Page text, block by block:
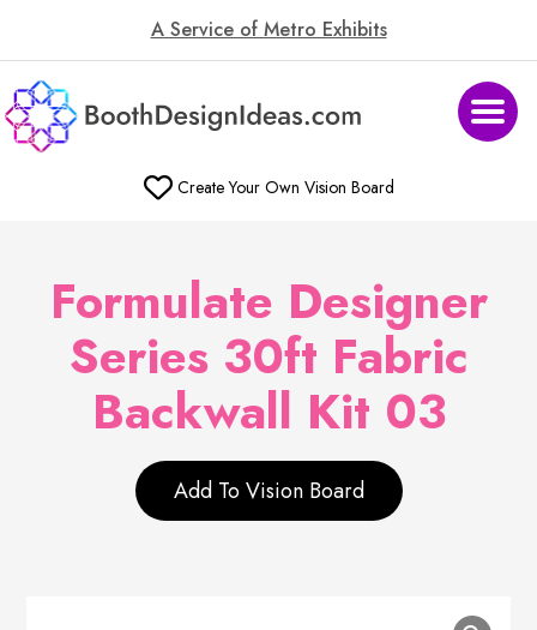
A Service of Metro Exhibits
Create Your Own Vision Board
Formulate Designer
Series 30ft Fabric
Backwall Kit 03
Add To Vision Board